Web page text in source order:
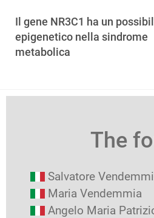
Il gene NR3C1 ha un
epigenetico nella sindrome
metabolica
The
Salvatore
Maria Vendemmia
Angelo Maria